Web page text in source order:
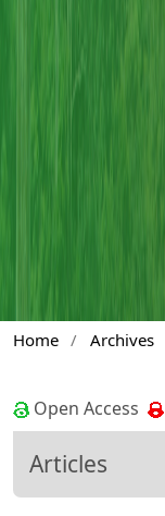
Home / Archives
Open Access
Articles